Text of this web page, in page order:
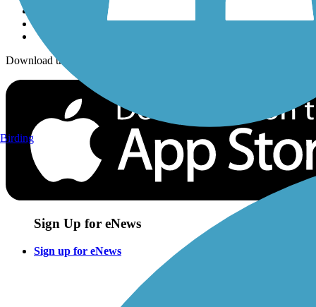
Download the free TrailLink app!
Sign Up for eNews
Sign up for eNews
Birding